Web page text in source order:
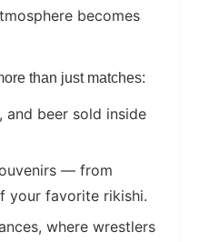
becomes
than just matches:
and beer sold inside
— from
your favorite rikishi.
where wrestlers